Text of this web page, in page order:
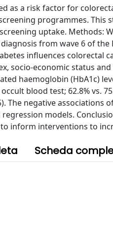
as a risk factor for
programmes. This
uptake. Methods:
from wave 6 of
influences colorectal
socio-economic status
haemoglobin (HbA1c)
blood test; 62.8% vs.
The negative
models.
inform interventions to
Scheda